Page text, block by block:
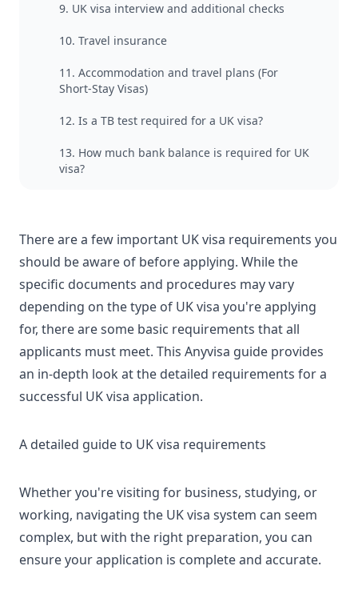
9. UK visa interview and additional checks
10. Travel insurance
11. Accommodation and travel plans (For
Short-Stay Visas)
12. Is a TB test required for a UK visa?
13. How much bank balance is required for UK
visa?
There are a few important UK visa requirements you
should be aware of before applying. While the
specific documents and procedures may vary
depending on thetype of UK visa you're applying
for, there are some basic requirements that all
applicants must meet. This Anyvisa guide provides
an in-depth look at the detailed requirements for a
successful UK visa application.
A detailed guide to UK visa requirements
Whether you're visiting for business, studying, or
working, navigating the UK visa system can seem
complex, but with the right preparation, you can
ensure your application is complete and accurate.